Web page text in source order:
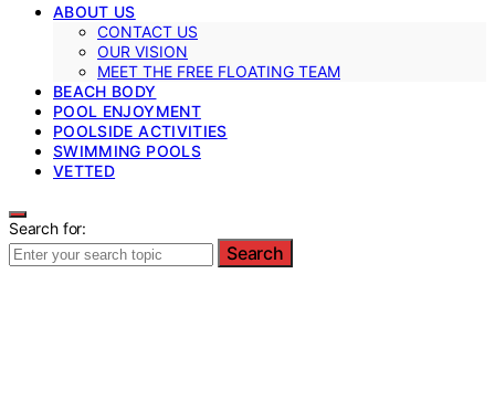
ABOUT US
CONTACT US
OUR VISION
MEET THE FREE FLOATING TEAM
BEACH BODY
POOL ENJOYMENT
POOLSIDE ACTIVITIES
SWIMMING POOLS
VETTED
Search for:
Search